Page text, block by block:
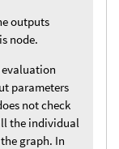
outputs
node.
parameters
not check
the individual
graph. In